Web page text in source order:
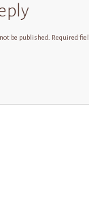
be published. Required